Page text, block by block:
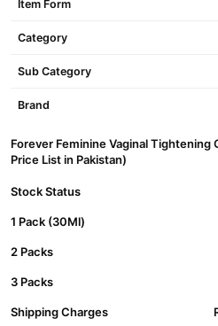
Item Form
Category
Sub Category
Brand
Forever Feminine Vaginal Tightening
Price List in Pakistan)
Stock Status
1 Pack (30Ml)
2 Packs
3 Packs
Shipping Charges